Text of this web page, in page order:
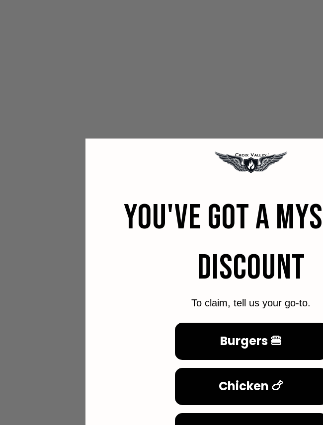
YOU'VE GOT A
DISCOUNT
To claim, tell us your go-to.
Burgers 🍔
Chicken 🍗